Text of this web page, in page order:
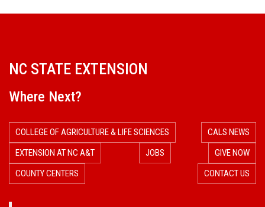
NC STATE EXTENSION
Where Next?
COLLEGE OF AGRICULTURE & LIFE SCIENCES
CALS NEWS
EXTENSION AT NC A&T
JOBS
GIVE NOW
COUNTY CENTERS
CONTACT US